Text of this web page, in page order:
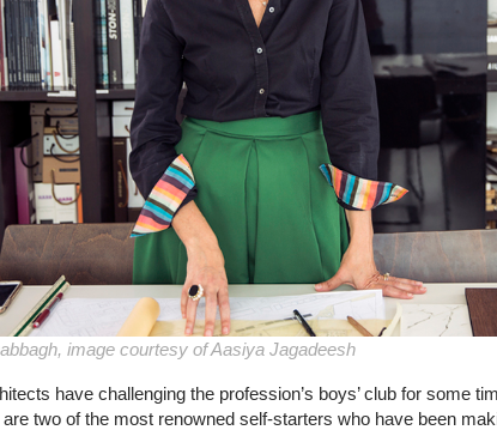
image courtesy of Aasiya Jagadeesh
have challenging the profession’s boys’ club for some
two of the most renowned self-starters who have been